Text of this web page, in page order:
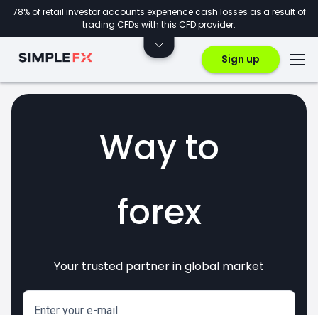
78% of retail investor accounts experience cash losses as a result of
trading CFDs with this CFD provider.
Sign up
Way to
markets
CFDs
forex
crypto
invest
Your trusted partner in global market
Enter your e-mail